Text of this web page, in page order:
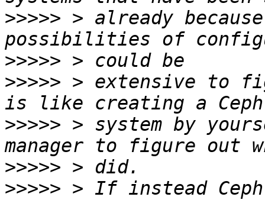
>>>>> > already
>>>>>
>>>>> > extensive to
>>>>> > system by
>>>>>
>>>>> > If instead